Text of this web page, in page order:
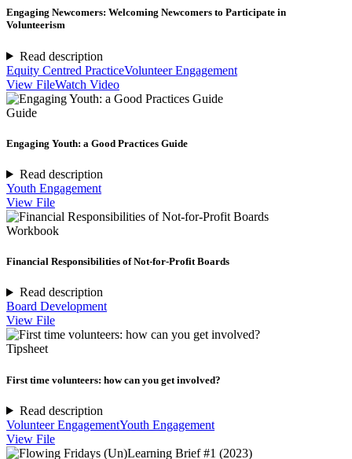
Engaging Newcomers: Welcoming Newcomers to Participate in
Volunteerism
Read description
Equity Centred PracticeVolunteer Engagement
View FileWatch Video
Guide
Engaging Youth: a Good Practices Guide
Read description
Youth Engagement
View File
Workbook
Financial Responsibilities of Not-for-Profit Boards
Read description
Board Development
View File
Tipsheet
First time volunteers: how can you get involved?
Read description
Volunteer EngagementYouth Engagement
View File